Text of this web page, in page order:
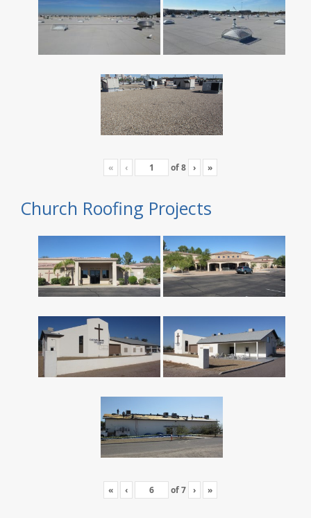
« ‹ of8 › »
Church Roofing Projects
« ‹ of7 › »